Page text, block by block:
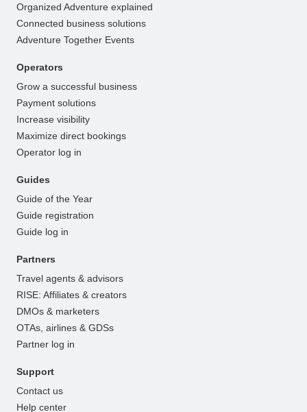
Organized Adventure explained
Connected business solutions
Adventure Together Events
Operators
Grow a successful business
Payment solutions
Increase visibility
Maximize direct bookings
Operator log in
Guides
Guide of the Year
Guide registration
Guide log in
Partners
Travel agents & advisors
RISE: Affiliates & creators
DMOs & marketers
OTAs, airlines & GDSs
Partner log in
Support
Contact us
Help center